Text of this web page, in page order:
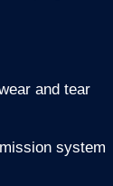
and tear
system